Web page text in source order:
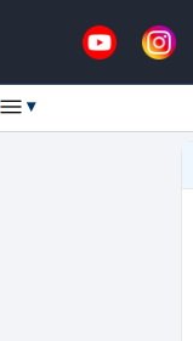
▾